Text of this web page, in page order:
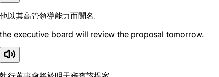
他以其高管領導能力而聞名。
the executive board will review the proposal tomorrow.